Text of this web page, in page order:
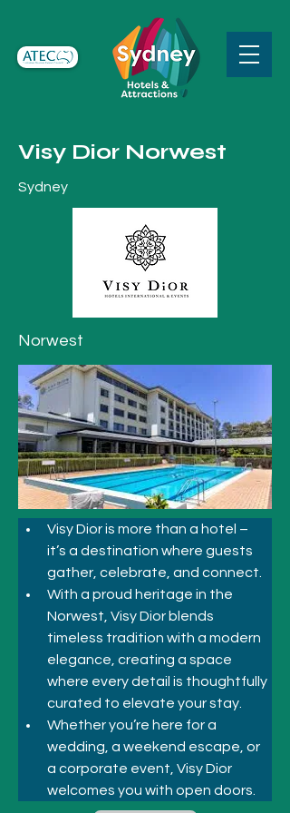
Visy Dior Norwest
Sydney
Norwest
Visy Dior is more than a hotel –
it’s a destination where guests
gather, celebrate, and connect.
With a proud heritage in the
Norwest, Visy Dior blends
timeless tradition with a modern
elegance, creating a space
where every detail is thoughtfully
curated to elevate your stay.
Whether you’re here for a
wedding, a weekend escape, or
a corporate event, Visy Dior
welcomes you with open doors.